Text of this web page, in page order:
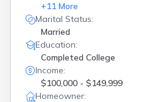
+11 More
Marital Status:
Married
Education:
Completed College
Income:
$100,000 - $149,999
Homeowner: